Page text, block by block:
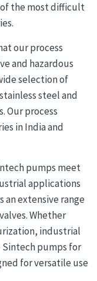
of the most difficult
our process
and hazardous
selection of
steel and
Our process
in India and
pumps meet
applications
an extensive range
Whether
industrial
pumps for
for versatile use